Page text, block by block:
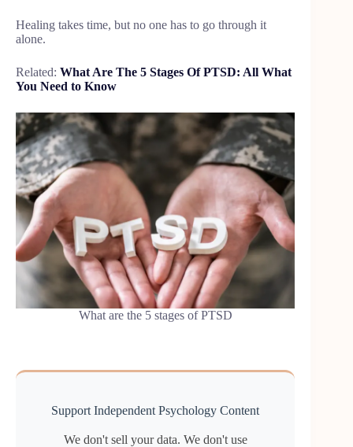
Healing takes time, but no one has to go through it
alone.
Related: What Are The 5 Stages Of PTSD: All What
You Need to Know
What are the 5 stages of PTSD
Support Independent Psychology Content
We don't sell your data. We don't use